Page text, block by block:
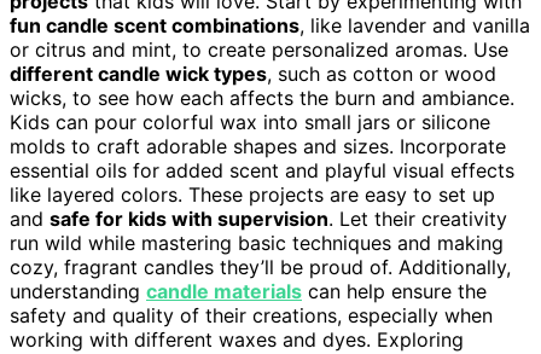
fun candle scent combinations, like lavender and vanilla
or citrus and mint, to create personalized aromas. Use
different candle wick types, such as cotton or wood
wicks, to see how each affects the burn and ambiance.
Kids can pour colorful wax into small jars or silicone
molds to craft adorable shapes and sizes. Incorporate
essential oils for added scent and playful visual effects
like layered colors. These projects are easy to set up
and safe for kids with supervision. Let their creativity
run wild while mastering basic techniques and making
cozy, fragrant candles they’ll be proud of. Additionally,
understanding candle materials can help ensure the
safety and quality of their creations, especially when
working with different waxes and dyes. Exploring